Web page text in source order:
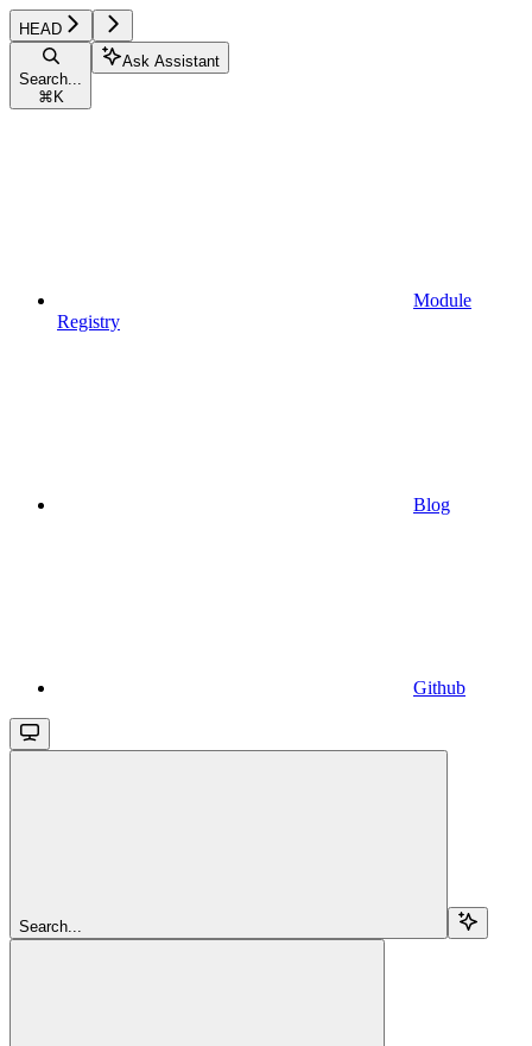
HEAD
Search...
⌘ K
Ask Assistant
Module
Registry
Blog
Github
Search...